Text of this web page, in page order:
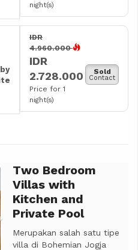
night(s)
IDR
4.960.000
IDR
2.728.000
Price for 1
night(s)
Sold
Contact
Two Bedroom
Villas with
Kitchen and
Private Pool
Merupakan salah satu tipe
villa di Bohemian Jogja